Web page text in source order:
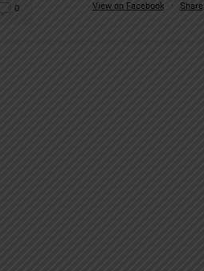
View on Facebook · Share
0